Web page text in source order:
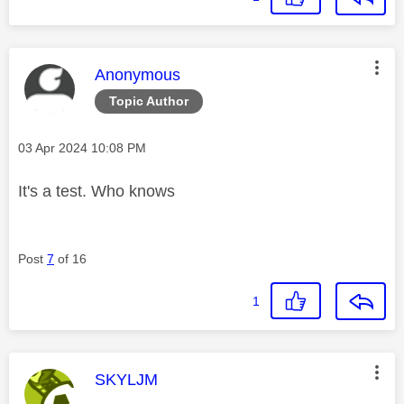
Topic Author
This message was authored by:
Anonymous
Message posted on
‎03 Apr 2024 10:08 PM
It's a test. Who knows
Post 7 of 16
1
This message was authored by:
SKYLJM